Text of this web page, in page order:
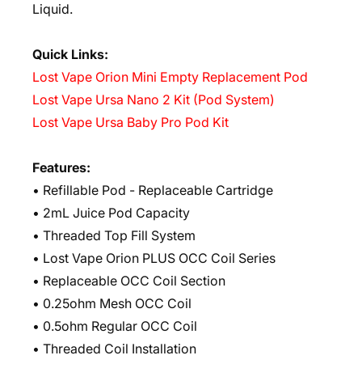
Liquid.
Quick Links:
Lost Vape Orion Mini Empty Replacement Pod
Lost Vape Ursa Nano 2 Kit (Pod System)
Lost Vape Ursa Baby Pro Pod Kit
Features:
• Refillable Pod - Replaceable Cartridge
• 2mL Juice Pod Capacity
• Threaded Top Fill System
• Lost Vape Orion PLUS OCC Coil Series
• Replaceable OCC Coil Section
• 0.25ohm Mesh OCC Coil
• 0.5ohm Regular OCC Coil
• Threaded Coil Installation